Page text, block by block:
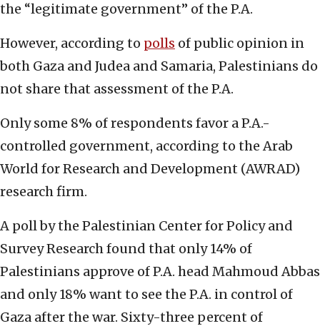
the “legitimate government” of the P.A.
However, according to polls of public opinion in
both Gaza and Judea and Samaria, Palestinians do
not share that assessment of the P.A.
Only some 8% of respondents favor a P.A.-
controlled government, according to the Arab
World for Research and Development (AWRAD)
research firm.
A poll by the Palestinian Center for Policy and
Survey Research found that only 14% of
Palestinians approve of P.A. head Mahmoud Abbas
and only 18% want to see the P.A. in control of
Gaza after the war. Sixty-three percent of